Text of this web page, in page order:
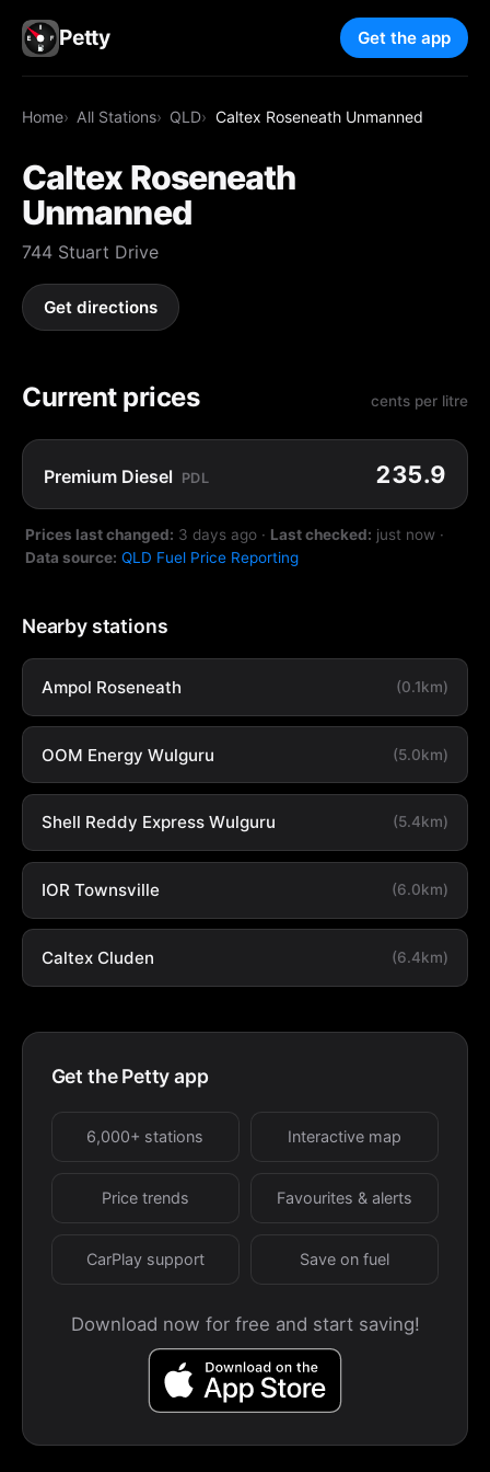
Petty Get the app
Home All Stations QLD Caltex Roseneath Unmanned
Caltex Roseneath
Unmanned
744 Stuart Drive
Get directions
Current prices cents per litre
Premium Diesel PDL 235.9
Prices last changed: 3 days ago · Last checked: just now ·
Data source: QLD Fuel Price Reporting
Nearby stations
Ampol Roseneath (0.1km)
OOM Energy Wulguru (5.0km)
Shell Reddy Express Wulguru (5.4km)
IOR Townsville (6.0km)
Caltex Cluden (6.4km)
Get the Petty app
6,000+ stations Interactive map
Price trends Favourites & alerts
CarPlay support Save on fuel
Download now for free and start saving!